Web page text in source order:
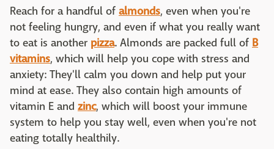
Reach for a handful of almonds, even when you're
not feeling hungry, and even if what you really want
to eat is another pizza. Almonds are packed full of B
vitamins, which will help you cope with stress and
anxiety: They'll calm you down and help put your
mind at ease. They also contain high amounts of
vitamin E and zinc, which will boost your immune
system to help you stay well, even when you're not
eating totally healthily.